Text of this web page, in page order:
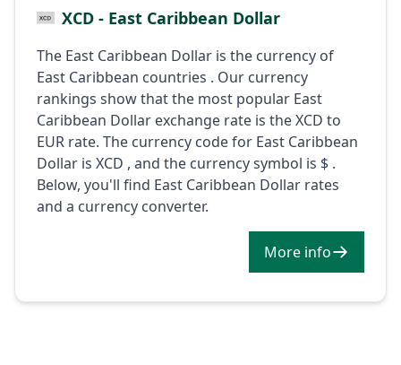
XCD - East Caribbean Dollar
The East Caribbean Dollar is the currency of
East Caribbean countries . Our currency
rankings show that the most popular East
Caribbean Dollar exchange rate is the XCD to
EUR rate. The currency code for East Caribbean
Dollar is XCD , and the currency symbol is $ .
Below, you'll find East Caribbean Dollar rates
and a currency converter.
More info